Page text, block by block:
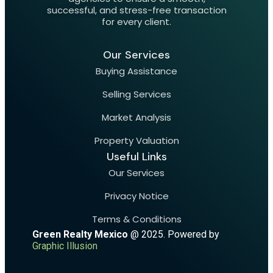
successful, and stress-free transaction
for every client.
Our Services
Buying Assistance
Selling Services
Market Analysis
Property Valuation
Useful Links
Our Services
Privacy Notice
Terms & Conditions
Green Realty Mexico @ 2025. Powered by
Graphic Illusion